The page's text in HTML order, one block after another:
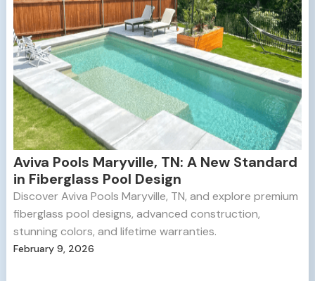
Aviva Pools Maryville, TN: A New Standard
in Fiberglass Pool Design
Discover Aviva Pools Maryville, TN, and explore premium
fiberglass pool designs, advanced construction,
stunning colors, and lifetime warranties.
February 9, 2026